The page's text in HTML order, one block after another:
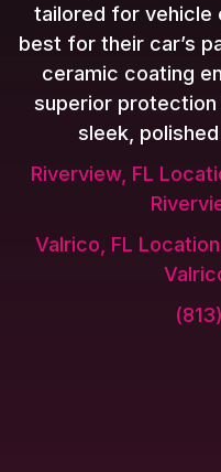
tailored for vehicle
best for their car’s
ceramic coating
superior
sleek,
Riverview, FL
Valrico, FL